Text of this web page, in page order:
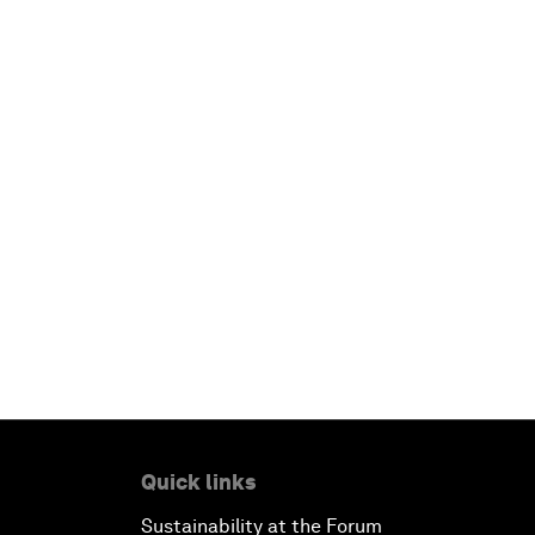
Quick links
Sustainability at the Forum